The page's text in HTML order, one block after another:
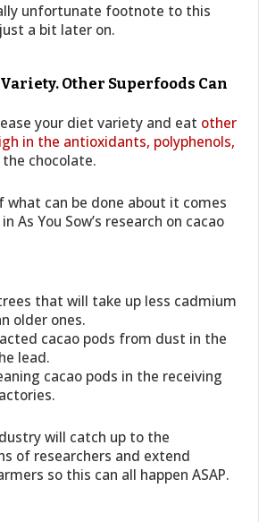
unfortunate footnote to this
a bit later on.
Other Superfoods Can
your diet variety and eat other
in the antioxidants, polyphenols,
chocolate.
what can be done about it comes
As You Sow’s research on cacao
that will take up less cadmium
older ones.
cacao pods from dust in the
lead.
cacao pods in the receiving
will catch up to the
of researchers and extend
so this can all happen ASAP.